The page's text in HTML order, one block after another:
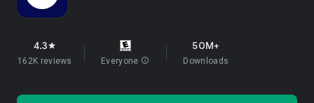
4.3star
162K reviews Everyone info
50M+
Downloads